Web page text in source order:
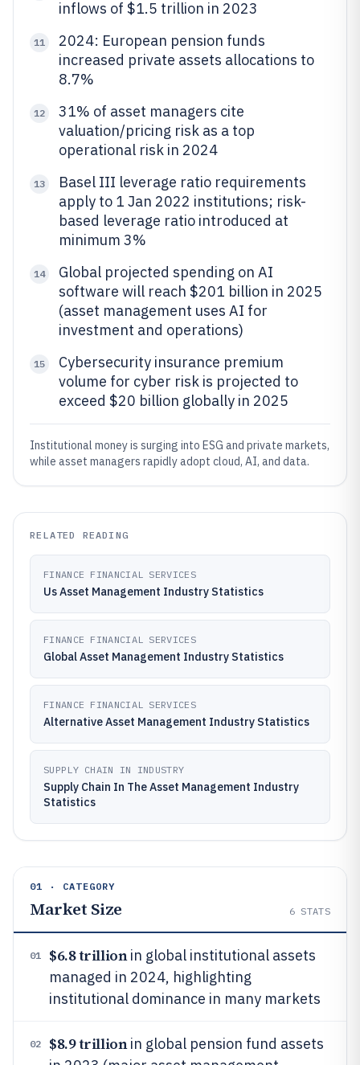
inflows of $1.5 trillion in 2023
11
2024: European pension funds
increased private assets allocations to
8.7%
12
31% of asset managers cite
valuation/pricing risk as a top
operational risk in 2024
13
Basel III leverage ratio requirements
apply to 1 Jan 2022 institutions; risk-
based leverage ratio introduced at
minimum 3%
14
Global projected spending on AI
software will reach $201 billion in 2025
(asset management uses AI for
investment and operations)
15
Cybersecurity insurance premium
volume for cyber risk is projected to
exceed $20 billion globally in 2025
Institutional money is surging into ESG and private markets,
while asset managers rapidly adopt cloud, AI, and data.
RELATED READING
FINANCE FINANCIAL SERVICES
Us Asset Management Industry Statistics
FINANCE FINANCIAL SERVICES
Global Asset Management Industry Statistics
FINANCE FINANCIAL SERVICES
Alternative Asset Management Industry Statistics
SUPPLY CHAIN IN INDUSTRY
Supply Chain In The Asset Management Industry
Statistics
01 · CATEGORY
Market Size 6 STATS
01 $6.8 trillionin global institutional assets
managed in 2024, highlighting
institutional dominance in many markets
02 $8.9 trillionin global pension fund assets